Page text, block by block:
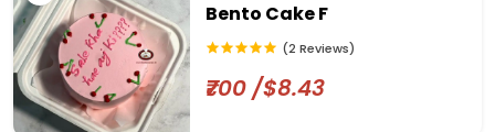
Bento Cake F
(2 Reviews)
₹700 /$8.43